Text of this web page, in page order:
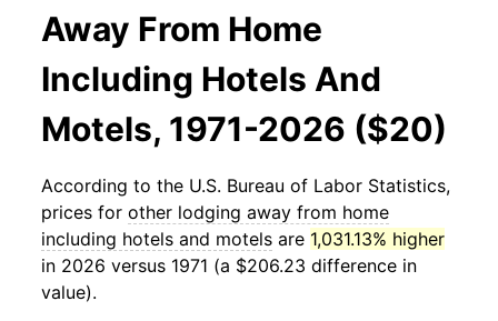
Away From Home
Including Hotels And
Motels, 1971-2026 ($20)
According to the U.S. Bureau of Labor Statistics,
prices for other lodging away from home
including hotels and motels are 1,031.13% higher
in 2026 versus 1971 (a $206.23 difference in
value).